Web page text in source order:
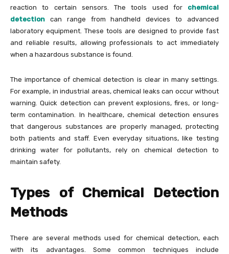
reaction to certain sensors. The tools used for chemical
detection can range from handheld devices to advanced
laboratory equipment. These tools are designed to provide fast
and reliable results, allowing professionals to act immediately
when a hazardous substance is found.
The importance of chemical detection is clear in many settings.
For example, in industrial areas, chemical leaks can occur without
warning. Quick detection can prevent explosions, fires, or long-
term contamination. In healthcare, chemical detection ensures
that dangerous substances are properly managed, protecting
both patients and staff. Even everyday situations, like testing
drinking water for pollutants, rely on chemical detection to
maintain safety.
Types of Chemical Detection
Methods
There are several methods used for chemical detection, each
with its advantages. Some common techniques include